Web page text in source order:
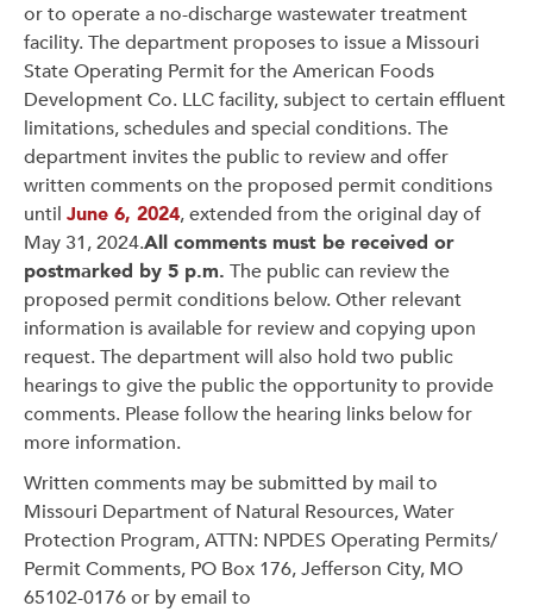
or to operate a no-discharge wastewater treatment
facility. The department proposes to issue a Missouri
State Operating Permit for the American Foods
Development Co. LLC facility, subject to certain effluent
limitations, schedules and special conditions. The
department invites the public to review and offer
written comments on the proposed permit conditions
until June 6, 2024, extended from the original day of
May 31, 2024.All comments must be received or
postmarked by 5 p.m. The public can review the
proposed permit conditions below. Other relevant
information is available for review and copying upon
request. The department will also hold two public
hearings to give the public the opportunity to provide
comments. Please follow the hearing links below for
more information.
Written comments may be submitted by mail to
Missouri Department of Natural Resources, Water
Protection Program, ATTN: NPDES Operating Permits/
Permit Comments, PO Box 176, Jefferson City, MO
65102-0176 or by email to